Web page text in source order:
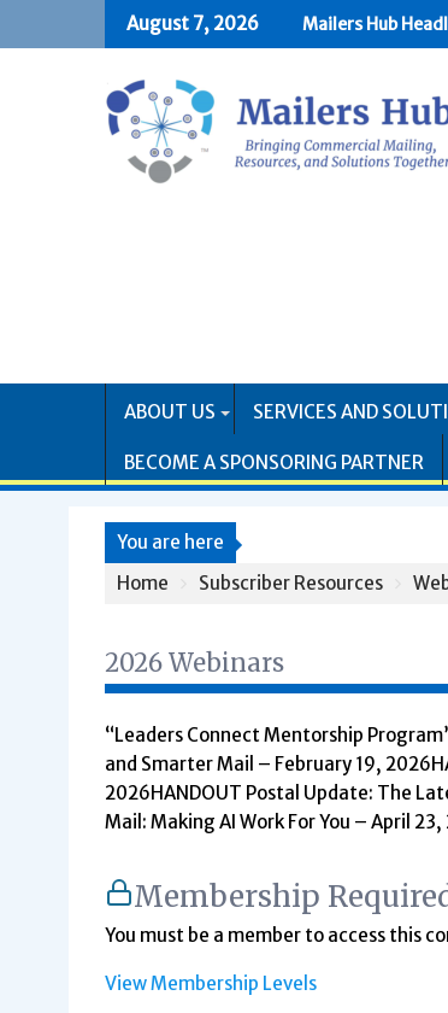
August 7, 2026 Mailers Hub
ABOUT US SERVICES AND
BECOME A SPONSORING PARTNER
You are here
Home
Subscriber Resources
2026 Webinars
“Leaders Connect Mentorship
and Smarter Mail – February 19,
2026HANDOUT Postal Update: The
Mail: Making AI Work For You – April
Membership
You must be a member to access this
View Membership Levels